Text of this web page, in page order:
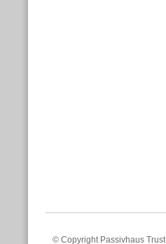
© Copyright Passivhaus Trust